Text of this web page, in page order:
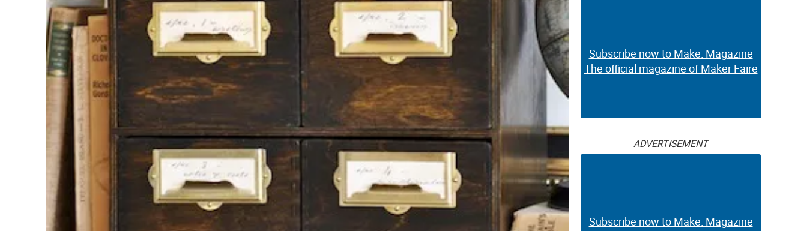
Subscribe now to Make: Magazine
The official magazine of Maker Faire
ADVERTISEMENT
Subscribe now to Make: Magazine